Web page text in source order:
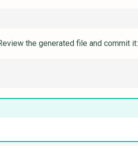
the generated file and commit it: